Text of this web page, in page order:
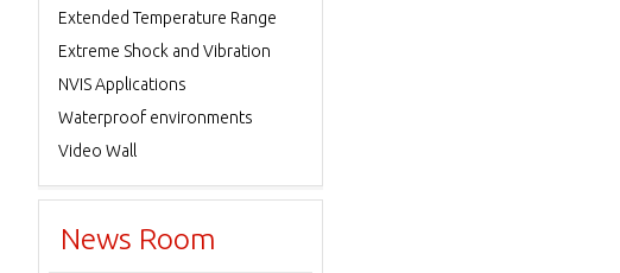
Extended Temperature Range
Extreme Shock and Vibration
NVIS Applications
Waterproof environments
Video Wall
News Room